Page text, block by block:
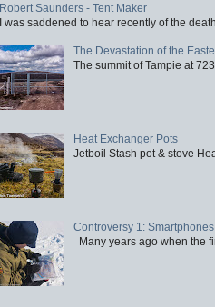
Robert Saunders - Tent Maker
I was saddened to hear recently of the
The Devastation of the
The summit of Tampie at
Heat Exchanger Pots
Jetboil Stash pot & stove
Controversy 1:
Many years ago when the